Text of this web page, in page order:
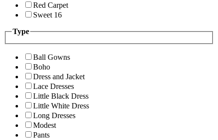
Red Carpet
Sweet 16
Type
Ball Gowns
Boho
Dress and Jacket
Lace Dresses
Little Black Dress
Little White Dress
Long Dresses
Modest
Pants